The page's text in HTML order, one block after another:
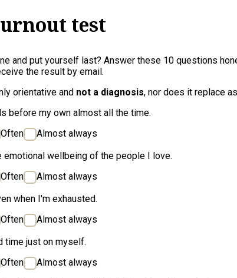
test
and put yourself last? Answer these 10 questions
the result by email.
orientative and not a diagnosis, nor does it replace
before my own almost all the time.
Often
Almost always
wellbeing of the people I love.
Often
Almost always
when I'm exhausted.
Often
Almost always
time just on myself.
Often
Almost always